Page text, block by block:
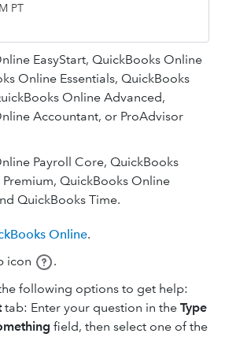
PT
EasyStart, QuickBooks Online
Online Essentials, QuickBooks
Online Advanced,
Accountant, or ProAdvisor
Payroll Core, QuickBooks
QuickBooks Online
QuickBooks Time.
Online.
icon
.
following options to get help:
tab: Enter your question in the Type
field, then select one of the